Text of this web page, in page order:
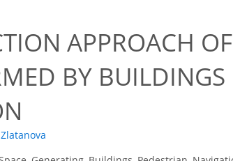
APPROACH
BY BUILDINGS